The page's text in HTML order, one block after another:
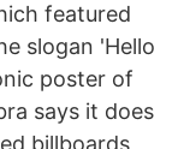
featured
slogan 'Hello
poster of
says it does
billboards